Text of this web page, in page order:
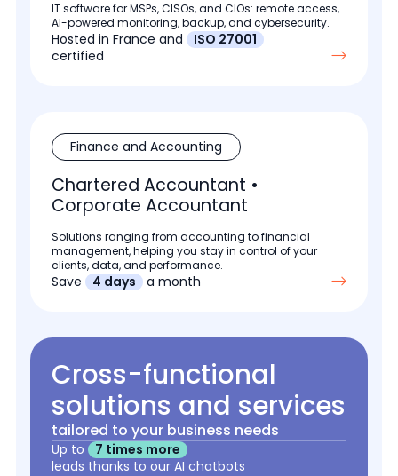
IT software for MSPs, CISOs, and CIOs: remote access,
AI-powered monitoring, backup, and cybersecurity.
Hosted in France and ISO 27001
certified
Finance and Accounting
Chartered Accountant •
Corporate Accountant
Solutions ranging from accounting to financial
management, helping you stay in control of your
clients, data, and performance.
Save 4 days a month
Cross-functional
solutions and services
tailored to your business needs
Up to 7 times more
leads thanks to our AI chatbots